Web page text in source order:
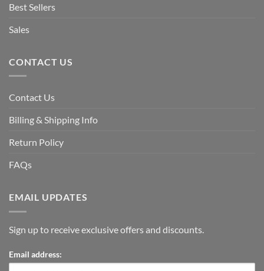
Best Sellers
Sales
CONTACT US
Contact Us
Billing & Shipping Info
Return Policy
FAQs
EMAIL UPDATES
Sign up to receive exclusive offers and discounts.
Email address: